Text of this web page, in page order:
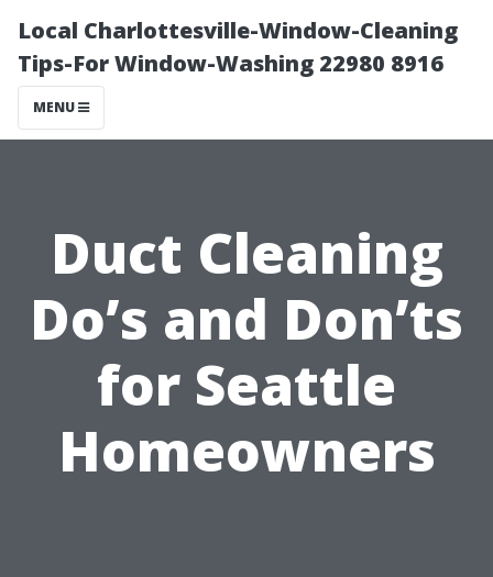
Local Charlottesville-Window-Cleaning
Tips-For Window-Washing 22980 8916
MENU
Duct Cleaning
Do’s and Don’ts
for Seattle
Homeowners